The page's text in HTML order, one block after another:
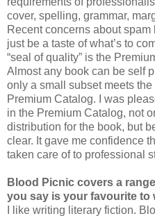
cover, spelling, grammar,
Recent concerns about
just be a taste of what’s to
“seal of quality” is the
Almost any book can be self
only a small subset meets
Premium Catalog. I was
in the Premium Catalog, not
distribution for the book, but
clear. It gave me confidence
taken care of to professional
Blood Picnic covers a
you say is your favourite to
I like writing literary fiction.